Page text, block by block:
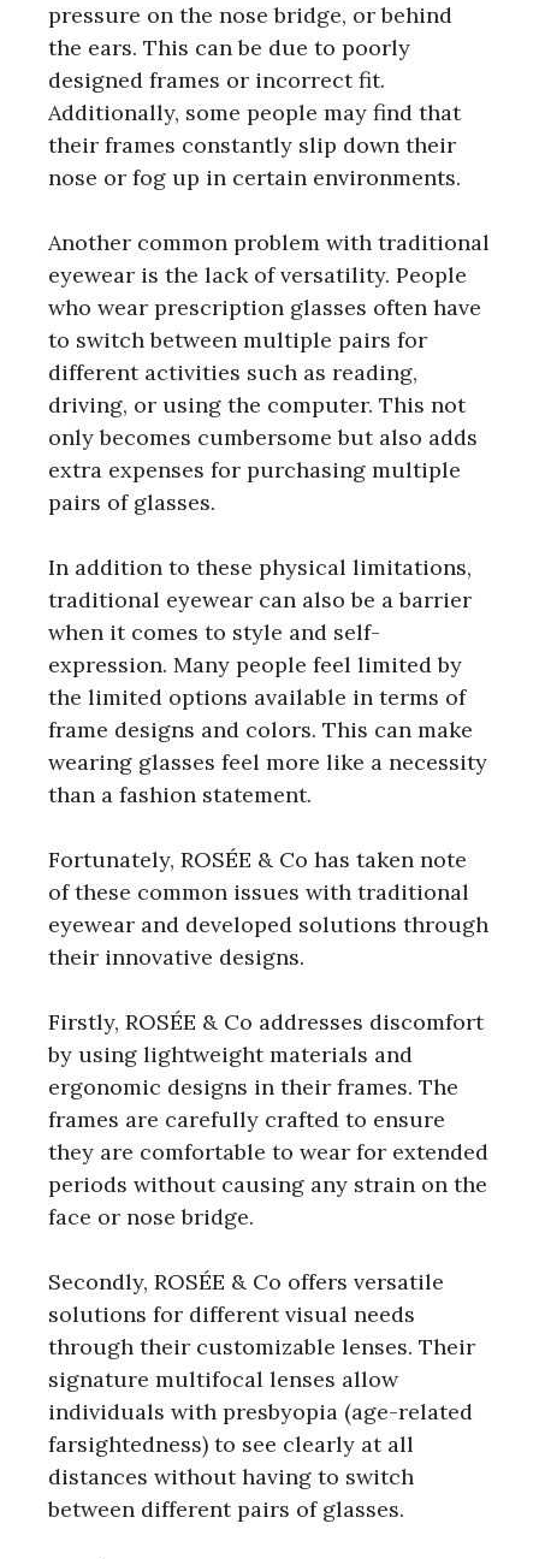
pressure on the nose bridge, or behind
the ears. This can be due to poorly
designed frames or incorrect fit.
Additionally, some people may find that
their frames constantly slip down their
nose or fog up in certain environments.
Another common problem with traditional
eyewear is the lack of versatility. People
who wear prescription glasses often have
to switch between multiple pairs for
different activities such as reading,
driving, or using the computer. This not
only becomes cumbersome but also adds
extra expenses for purchasing multiple
pairs of glasses.
In addition to these physical limitations,
traditional eyewear can also be a barrier
when it comes to style and self-
expression. Many people feel limited by
the limited options available in terms of
frame designs and colors. This can make
wearing glasses feel more like a necessity
than a fashion statement.
Fortunately, ROSÉE & Co has taken note
of these common issues with traditional
eyewear and developed solutions through
their innovative designs.
Firstly, ROSÉE & Co addresses discomfort
by using lightweight materials and
ergonomic designs in their frames. The
frames are carefully crafted to ensure
they are comfortable to wear for extended
periods without causing any strain on the
face or nose bridge.
Secondly, ROSÉE & Co offers versatile
solutions for different visual needs
through their customizable lenses. Their
signature multifocal lenses allow
individuals with presbyopia (age-related
farsightedness) to see clearly at all
distances without having to switch
between different pairs of glasses.